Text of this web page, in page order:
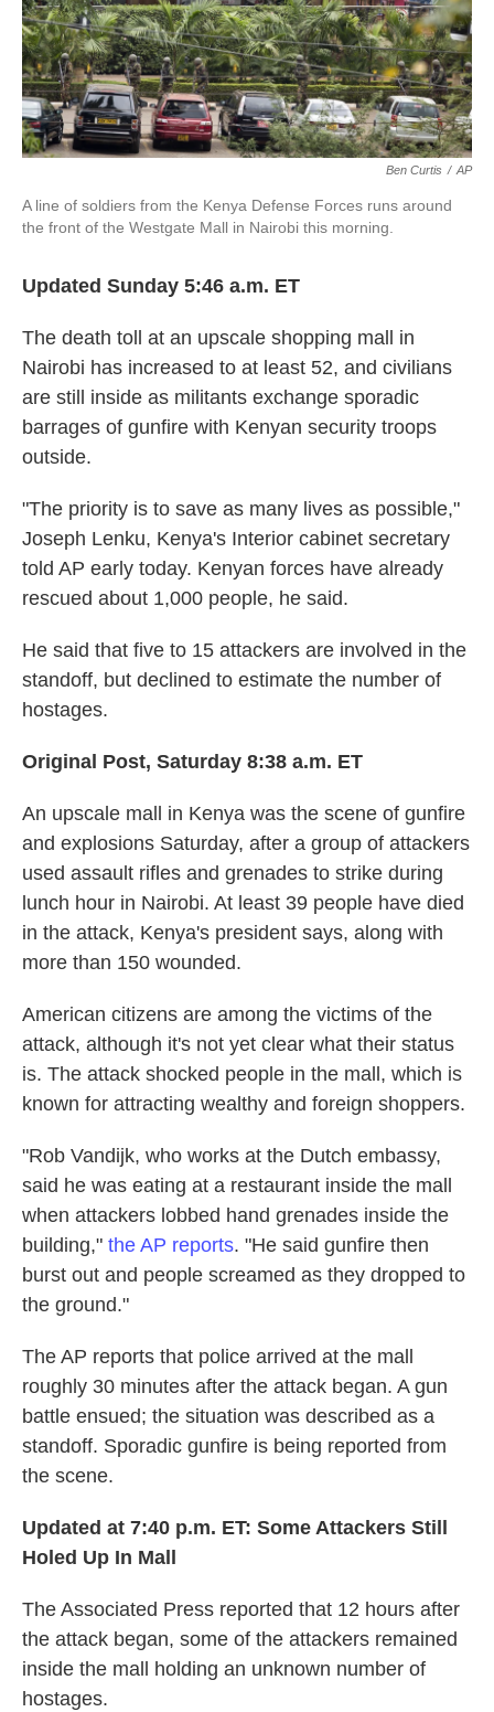
k
n
Ben Curtis / AP
A line of soldiers from the Kenya Defense Forces runs around
the front of the Westgate Mall in Nairobi this morning.
Updated Sunday 5:46 a.m. ET
The death toll at an upscale shopping mall in
Nairobi has increased to at least 52, and civilians
are still inside as militants exchange sporadic
barrages of gunfire with Kenyan security troops
outside.
"The priority is to save as many lives as possible,"
Joseph Lenku, Kenya's Interior cabinet secretary
told AP early today. Kenyan forces have already
rescued about 1,000 people, he said.
He said that five to 15 attackers are involved in the
standoff, but declined to estimate the number of
hostages.
Original Post, Saturday 8:38 a.m. ET
An upscale mall in Kenya was the scene of gunfire
and explosions Saturday, after a group of attackers
used assault rifles and grenades to strike during
lunch hour in Nairobi. At least 39 people have died
in the attack, Kenya's president says, along with
more than 150 wounded.
American citizens are among the victims of the
attack, although it's not yet clear what their status
is. The attack shocked people in the mall, which is
known for attracting wealthy and foreign shoppers.
"Rob Vandijk, who works at the Dutch embassy,
said he was eating at a restaurant inside the mall
when attackers lobbed hand grenades inside the
building," the AP reports. "He said gunfire then
burst out and people screamed as they dropped to
the ground."
The AP reports that police arrived at the mall
roughly 30 minutes after the attack began. A gun
battle ensued; the situation was described as a
standoff. Sporadic gunfire is being reported from
the scene.
Updated at 7:40 p.m. ET: Some Attackers Still
Holed Up In Mall
The Associated Press reported that 12 hours after
the attack began, some of the attackers remained
inside the mall holding an unknown number of
hostages.